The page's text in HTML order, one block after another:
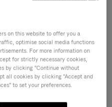
on this website to offer you a
optimise social media functions
For more information on
for strictly necessary cookies,
by clicking "Continue without
all cookies by clicking "Accept and
to set your preferences.